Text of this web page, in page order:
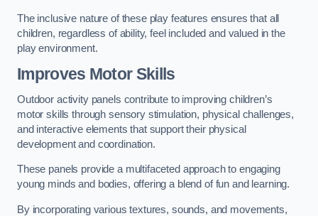
The inclusive nature of these play features ensures that all
children, regardless of ability, feel included and valued in the
play environment.
Improves Motor Skills
Outdoor activity panels contribute to improving children’s
motor skills through sensory stimulation, physical challenges,
and interactive elements that support their physical
development and coordination.
These panels provide a multifaceted approach to engaging
young minds and bodies, offering a blend of fun and learning.
By incorporating various textures, sounds, and movements,